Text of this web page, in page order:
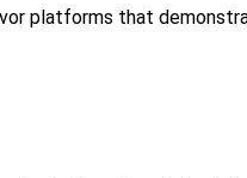
platforms that